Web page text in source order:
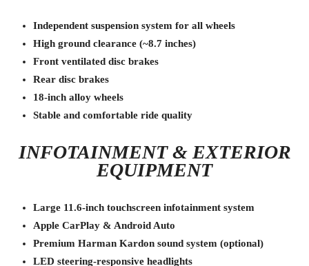
Independent suspension system for all wheels
High ground clearance (~8.7 inches)
Front ventilated disc brakes
Rear disc brakes
18-inch alloy wheels
Stable and comfortable ride quality
INFOTAINMENT & EXTERIOR
EQUIPMENT
Large 11.6-inch touchscreen infotainment system
Apple CarPlay & Android Auto
Premium Harman Kardon sound system (optional)
LED steering-responsive headlights